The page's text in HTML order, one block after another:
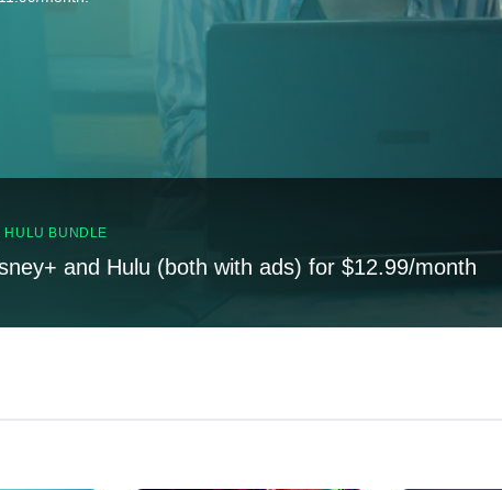
HULU BUNDLE
and Hulu (both with ads) for $12.99/month